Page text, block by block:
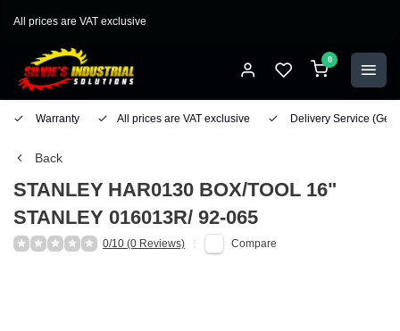
All prices are VAT exclusive
0
Warranty All prices are VAT exclusive Delivery Service
Back
STANLEY HAR0130 BOX/TOOL 16"
STANLEY 016013R/ 92-065
0/10 (0 Reviews) Compare